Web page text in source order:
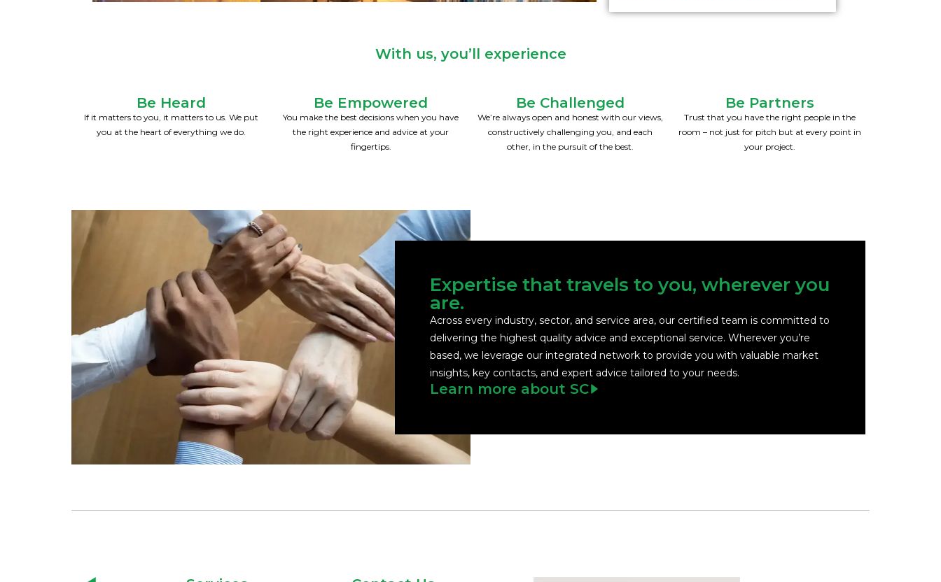
With us, you’ll experience
Be Heard
If it matters to you, it matters to us. We put
you at the heart of everything we do.
Be Empowered
You make the best decisions when you have
the right experience and advice at your
fingertips.
Be Challenged
We’re always open and honest with our views,
constructively challenging you, and each
other, in the pursuit of the best.
Be Partners
Trust that you have the right people in the
room – not just for pitch but at every point in
your project.
Expertise that travels to you, wherever you
are.
Across every industry, sector, and service area, our certified team is committed to
delivering the highest quality advice and exceptional service. Wherever you’re
based, we leverage our integrated network to provide you with valuable market
insights, key contacts, and expert advice tailored to your needs.
Learn more about SC